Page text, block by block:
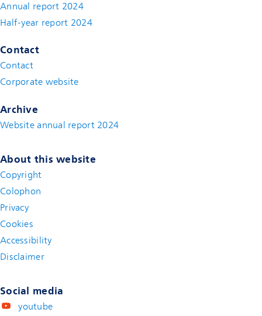
Annual report 2024
Half-year report 2024
Contact
Contact(new window)
Corporate website
Archive
Website annual report 2024
About this website
Copyright
Colophon
Privacy
Cookies
Accessibility
Disclaimer(new window)
Social media
youtube